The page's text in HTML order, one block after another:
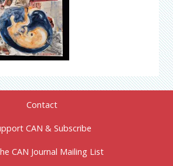
Contact
CAN & Subscribe
CAN Journal Mailing List